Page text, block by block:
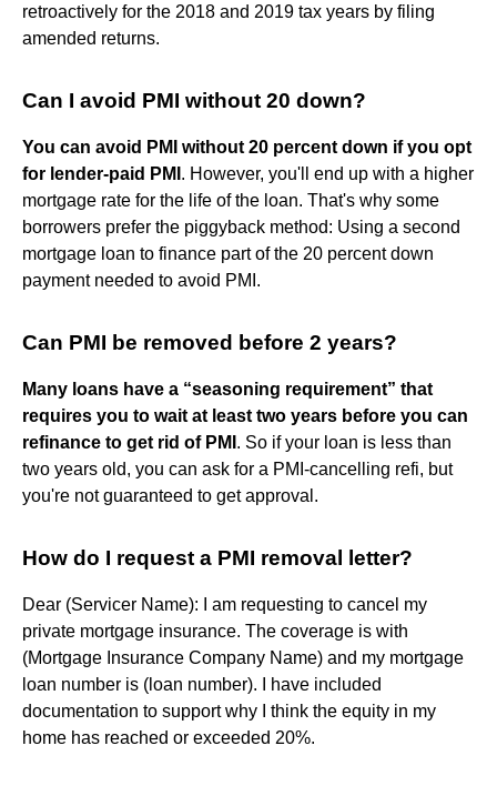
retroactively for the 2018 and 2019 tax years by filing
amended returns.
Can I avoid PMI without 20 down?
You can avoid PMI without 20 percent down if you opt
for lender-paid PMI . However, you'll end up with a higher
mortgage rate for the life of the loan. That's why some
borrowers prefer the piggyback method: Using a second
mortgage loan to finance part of the 20 percent down
payment needed to avoid PMI.
Can PMI be removed before 2 years?
Many loans have a “seasoning requirement” that
requires you to wait at least two years before you can
refinance to get rid of PMI . So if your loan is less than
two years old, you can ask for a PMI-cancelling refi, but
you're not guaranteed to get approval.
How do I request a PMI removal letter?
Dear (Servicer Name): I am requesting to cancel my
private mortgage insurance. The coverage is with
(Mortgage Insurance Company Name) and my mortgage
loan number is (loan number). I have included
documentation to support why I think the equity in my
home has reached or exceeded 20%.